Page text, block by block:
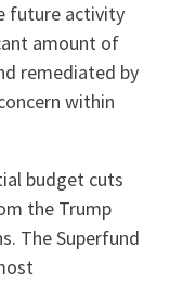
future activity
amount of
remediated by
within
budget cuts
the Trump
The Superfund